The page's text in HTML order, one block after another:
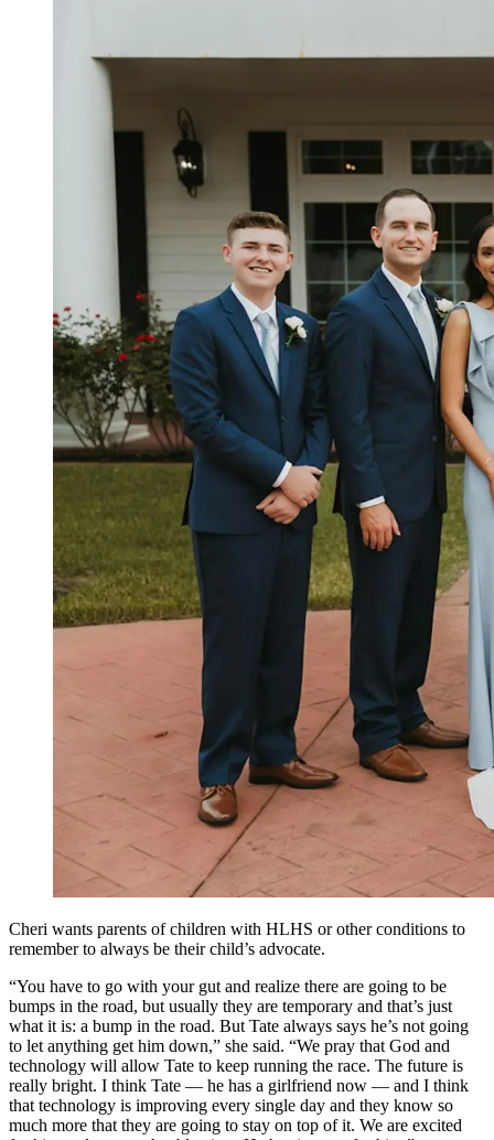
Cheri wants parents of children with HLHS or other conditions to
remember to always be their child’s advocate.
“You have to go with your gut and realize there are going to be
bumps in the road, but usually they are temporary and that’s just
what it is: a bump in the road. But Tate always says he’s not going
to let anything get him down,” she said. “We pray that God and
technology will allow Tate to keep running the race. The future is
really bright. I think Tate — he has a girlfriend now — and I think
that technology is improving every single day and they know so
much more that they are going to stay on top of it. We are excited